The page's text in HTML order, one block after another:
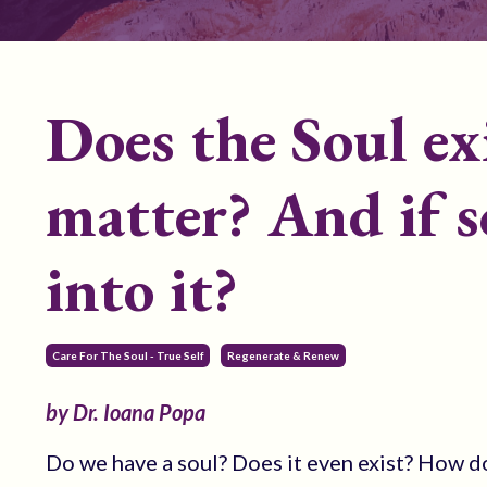
Does the Soul
matter? And if
into it?
Care For The Soul - True Self Regenerate & Renew
by Dr. Ioana Popa
Do we have a soul? Does it even exist? How